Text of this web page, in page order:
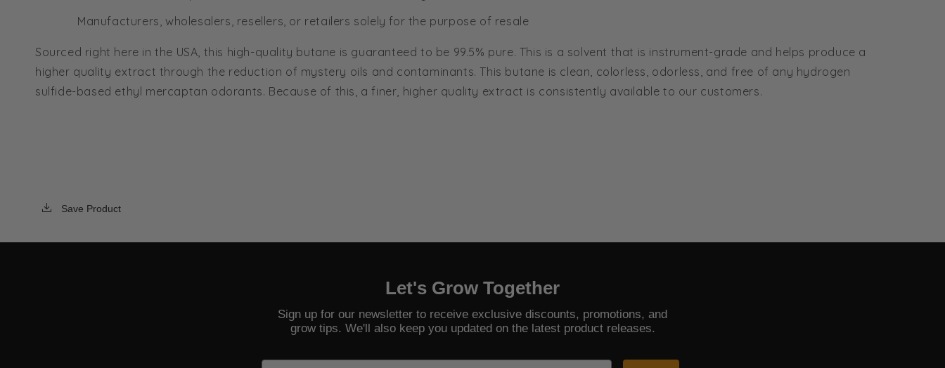
Manufacturers, wholesalers, resellers, or retailers solely for the purpose of resale
Sourced right here in the USA, this high-quality butane is guaranteed to be 99.5% pure. This is a solvent that is instrument-grade and helps produce a
higher quality extract through the reduction of mystery oils and contaminants. This butane is clean, colorless, odorless, and free of any hydrogen
sulfide-based ethyl mercaptan odorants. Because of this, a finer, higher quality extract is consistently available to our customers.
Save Product
Let's Grow Together
Sign up for our newsletter to receive exclusive discounts, promotions, and
grow tips. We'll also keep you updated on the latest product releases.